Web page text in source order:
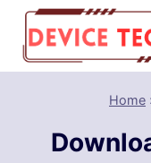
Skip
content
Home